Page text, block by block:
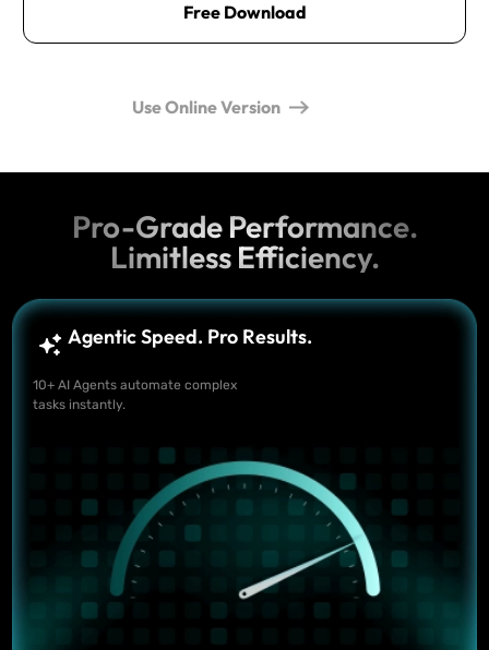
Free Download
Use Online Version
Pro-Grade Performance.
Limitless Efficiency.
Agentic Speed. Pro Results.
10+ AI Agents automate complex
tasks instantly.